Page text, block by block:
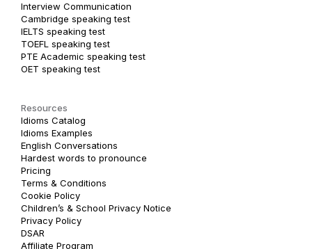
Interview Communication
Cambridge speaking test
IELTS speaking test
TOEFL speaking test
PTE Academic speaking test
OET speaking test
Resources
Idioms Catalog
Idioms Examples
English Conversations
Hardest words to pronounce
Pricing
Terms & Conditions
Cookie Policy
Children’s & School Privacy Notice
Privacy Policy
DSAR
Affiliate Program